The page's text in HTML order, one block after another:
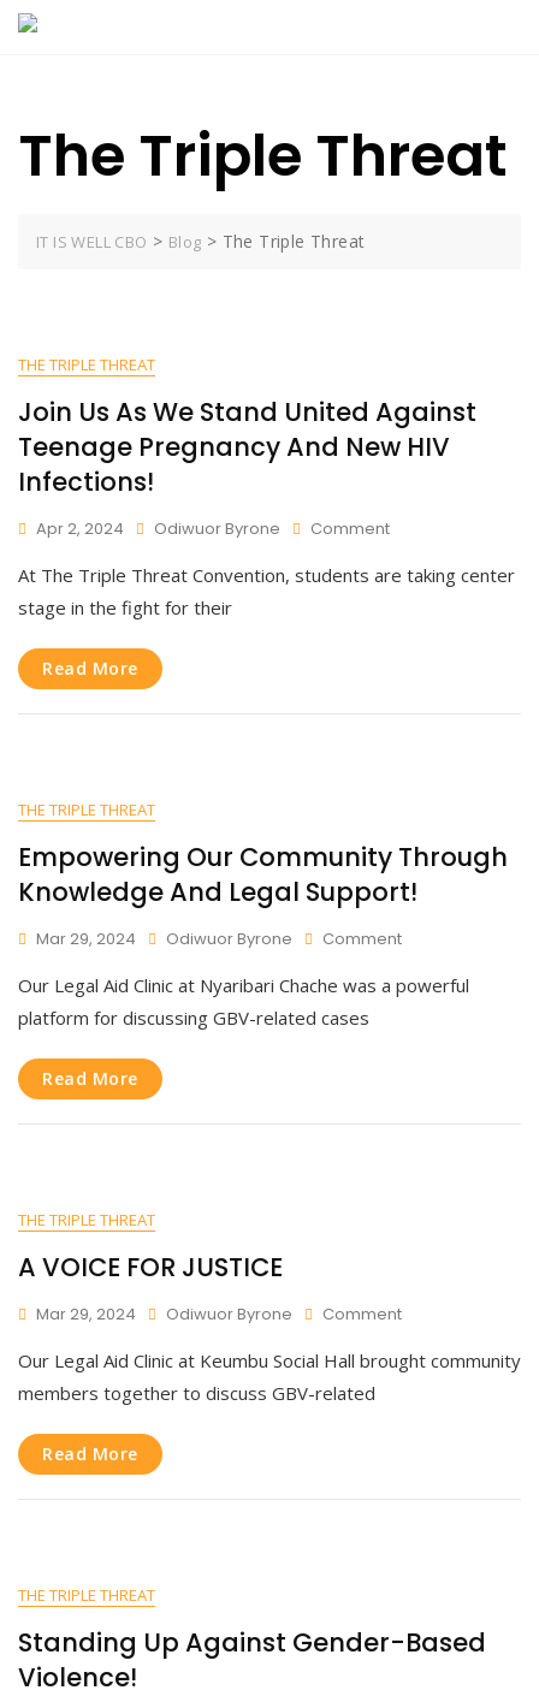
Skip
The Triple Threat
IT IS WELL CBO > Blog > The Triple Threat
THE TRIPLE THREAT
Join Us As We Stand United Against
Teenage Pregnancy And New HIV
Infections!
Apr 2, 2024 Odiwuor Byrone CommentOn
Us
Teenage
At The Triple Threat Convention, students are taking center
stage in the fight for their
Read More
THE TRIPLE THREAT
Empowering Our Community Through
Knowledge And Legal Support!
Mar 29, 2024 Odiwuor Byrone CommentOn
Our
Support!
Our Legal Aid Clinic at Nyaribari Chache was a powerful
platform for discussing GBV-related cases
Read More
THE TRIPLE THREAT
A VOICE FOR JUSTICE
Mar 29, 2024 Odiwuor Byrone CommentOn
VOICE
Our Legal Aid Clinic at Keumbu Social Hall brought community
members together to discuss GBV-related
Read More
THE TRIPLE THREAT
Standing Up Against Gender-Based
Violence!